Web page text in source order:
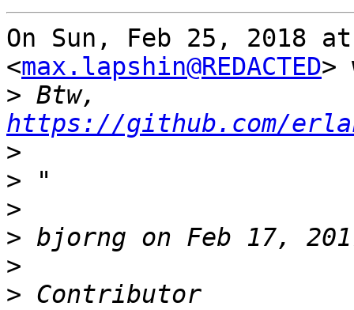
On Sun, Feb 25, 2018
<max.lapshin@REDACTED>
>
https://github.com/
>
>
>
>
>
>